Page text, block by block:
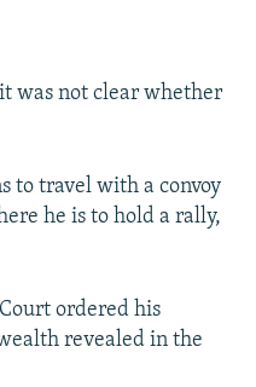
was not clear whether
to travel with a convoy
he is to hold a rally,
ordered his
revealed in the